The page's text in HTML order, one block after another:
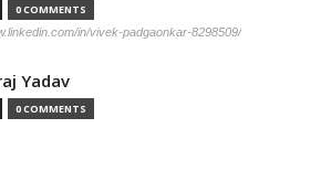
0 COMMENTS
in/vivek-padgaonkar-8298509/
Yadav
0 COMMENTS